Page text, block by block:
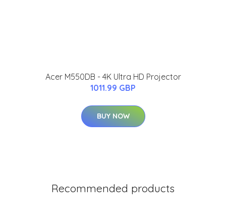
Acer M550DB - 4K Ultra HD Projector
1011.99 GBP
BUY NOW
Recommended products